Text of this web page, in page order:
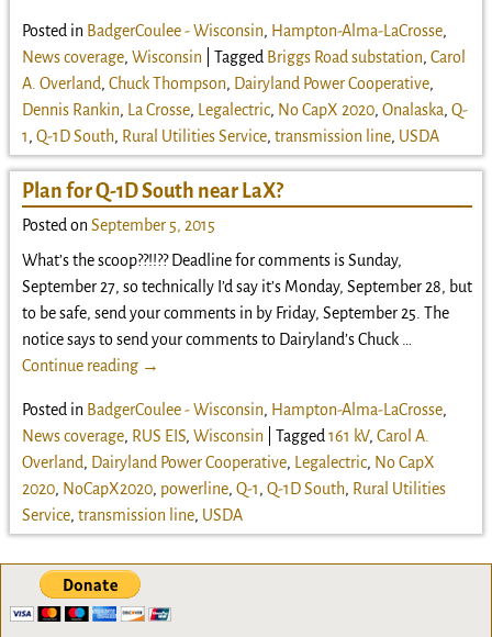
Posted in BadgerCoulee - Wisconsin, Hampton-Alma-LaCrosse,
News coverage, Wisconsin Tagged Briggs Road substation, Carol
A. Overland, Chuck Thompson, Dairyland Power Cooperative,
Dennis Rankin, La Crosse, Legalectric, No CapX 2020, Onalaska, Q-
1, Q-1D South, Rural Utilities Service, transmission line, USDA
Plan for Q-1D South near LaX?
Posted on September 5, 2015
What’s the scoop??!!?? Deadline for comments is Sunday,
September 27, so technically I’d say it’s Monday, September 28, but
to be safe, send your comments in by Friday, September 25. The
notice says to send your comments to Dairyland’s Chuck
Continue reading →
Posted in BadgerCoulee - Wisconsin, Hampton-Alma-LaCrosse,
News coverage, RUS EIS, Wisconsin Tagged 161 kV, Carol A.
Overland, Dairyland Power Cooperative, Legalectric, No CapX
2020, NoCapX2020, powerline, Q-1, Q-1D South, Rural Utilities
Service, transmission line, USDA